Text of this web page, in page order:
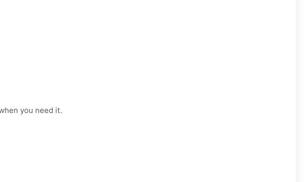
you need it.